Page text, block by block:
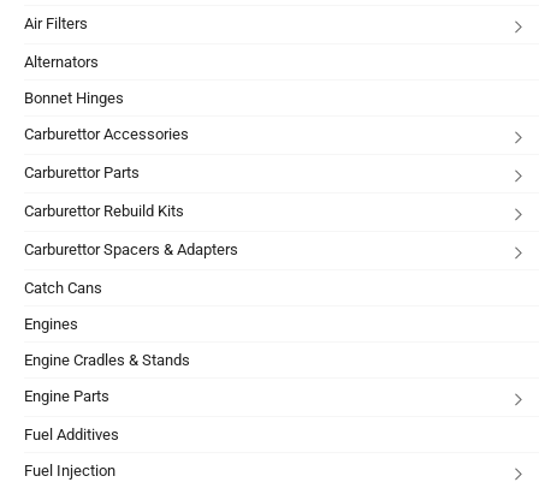
Air Filters
Alternators
Bonnet Hinges
Carburettor Accessories
Carburettor Parts
Carburettor Rebuild Kits
Carburettor Spacers & Adapters
Catch Cans
Engines
Engine Cradles & Stands
Engine Parts
Fuel Additives
Fuel Injection